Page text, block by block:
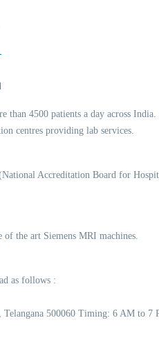
than 4500 patients a day across
centres providing lab services.
Accreditation Board for
the art Siemens MRI machines.
as follows :
Telangana 500060 Timing: 6 AM to